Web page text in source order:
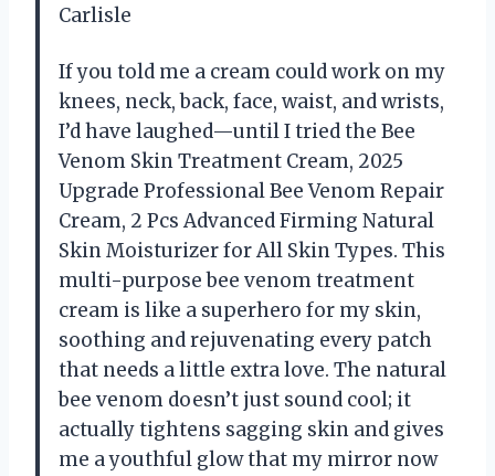
Carlisle
If you told me a cream could work on my
knees, neck, back, face, waist, and wrists,
I’d have laughed—until I tried the Bee
Venom Skin Treatment Cream, 2025
Upgrade Professional Bee Venom Repair
Cream, 2 Pcs Advanced Firming Natural
Skin Moisturizer for All Skin Types. This
multi-purpose bee venom treatment
cream is like a superhero for my skin,
soothing and rejuvenating every patch
that needs a little extra love. The natural
bee venom doesn’t just sound cool; it
actually tightens sagging skin and gives
me a youthful glow that my mirror now